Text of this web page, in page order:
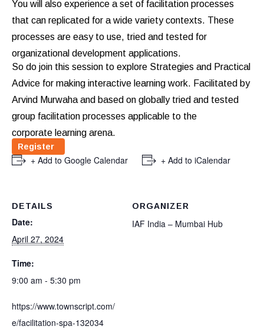
You will also experience a set of facilitation processes
that can replicated for a wide variety contexts. These
processes are easy to use, tried and tested for
organizational development applications.
So do join this session to explore Strategies and Practical
Advice for making interactive learning work. Facilitated by
Arvind Murwaha and based on globally tried and tested
group facilitation processes applicable to the
corporate learning arena.
Register
+ Add to Google Calendar + Add to iCalendar
DETAILS
Date:
April 27, 2024
Time:
9:00 am - 5:30 pm
https://www.townscript.com/
e/facilitation-spa-132034
ORGANIZER
IAF India – Mumbai Hub